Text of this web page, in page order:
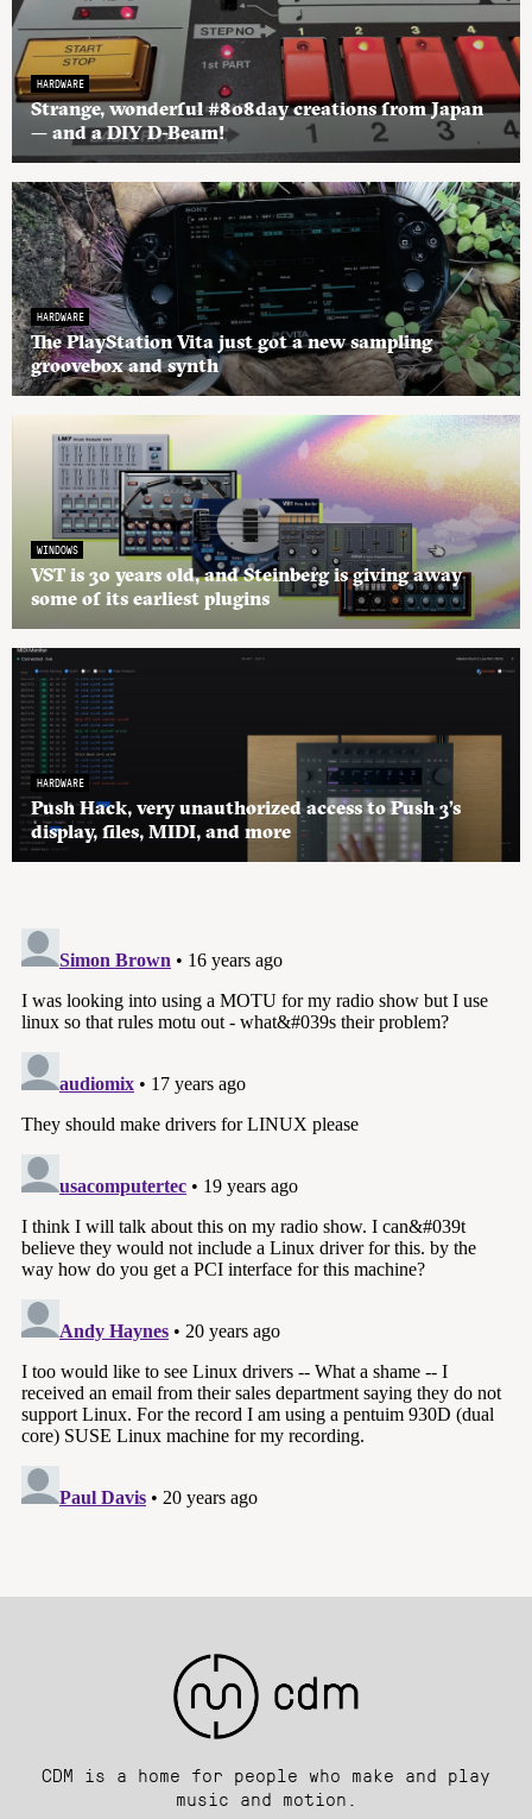
HARDWARE
Strange, wonderful #808day creations from Japan
— and a DIY D-Beam!
HARDWARE
The PlayStation Vita just got a new sampling
groovebox and synth
WINDOWS
VST is 30 years old, and Steinberg is giving away
some of its earliest plugins
HARDWARE
Push Hack, very unauthorized access to Push 3’s
display, files, MIDI, and more
CDM is a home for people who make and play
music and motion.